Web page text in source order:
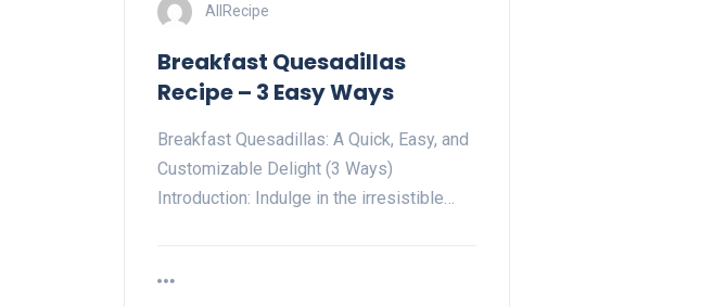
AllRecipe
Breakfast Quesadillas
Recipe – 3 Easy Ways
Breakfast Quesadillas: A Quick, Easy, and
Customizable Delight (3 Ways)
Introduction: Indulge in the irresistible…